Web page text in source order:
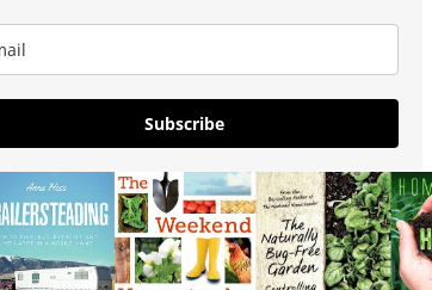
Subscribe